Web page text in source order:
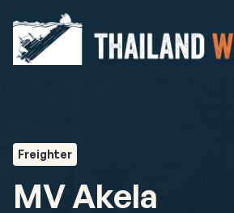
Freighter
MV Akela